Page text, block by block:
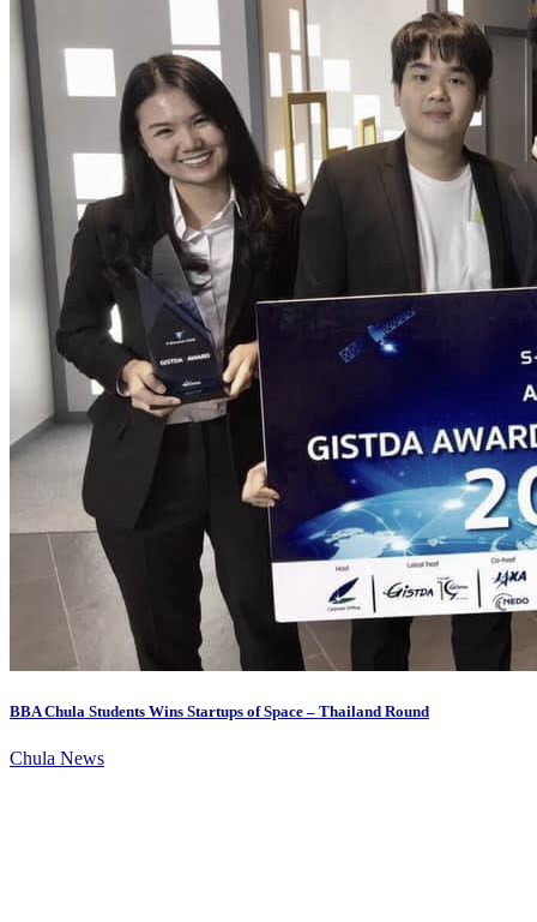
BBA Chula Students Wins Startups of Space – Thailand Round
Chula News